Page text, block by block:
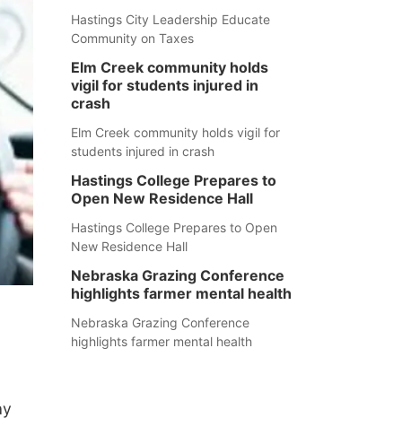
Hastings City Leadership Educate
Community on Taxes
Elm Creek community holds
vigil for students injured in
crash
Elm Creek community holds vigil for
students injured in crash
Hastings College Prepares to
Open New Residence Hall
Hastings College Prepares to Open
New Residence Hall
Nebraska Grazing Conference
highlights farmer mental health
Nebraska Grazing Conference
highlights farmer mental health